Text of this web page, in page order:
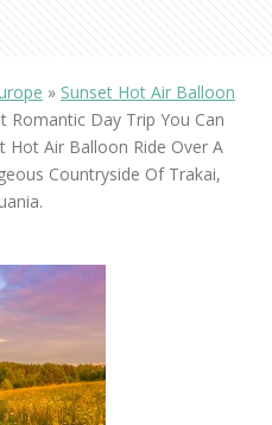
» Sunset Hot Air Balloon
Romantic Day Trip You Can
Hot Air Balloon Ride Over A
Countryside Of Trakai,